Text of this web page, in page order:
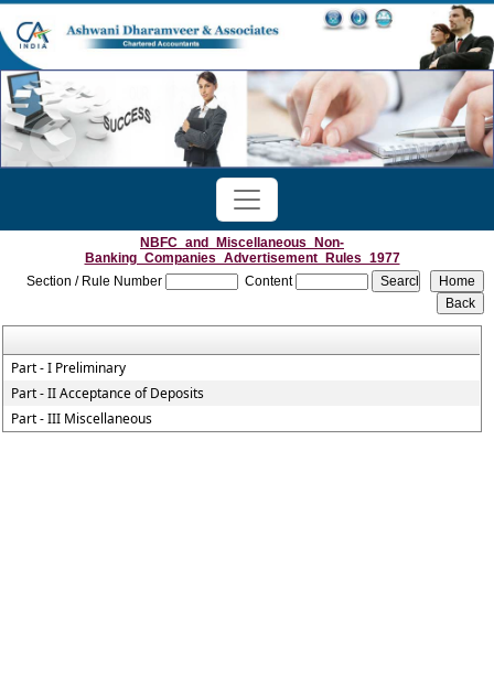
NBFC_and_Miscellaneous_Non-
Banking_Companies_Advertisement_Rules_1977
Section / Rule Number
Content
Part - I Preliminary
Part - II Acceptance of Deposits
Part - III Miscellaneous